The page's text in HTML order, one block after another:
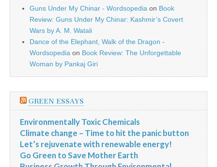
Guns Under My Chinar - Wordsopedia on Book
Review: Guns Under My Chinar: Kashmir’s Covert
Wars by A. M. Watali
Dance of the Elephant, Walk of the Dragon -
Wordsopedia on Book Review: The Unforgettable
Woman by Pankaj Giri
GREEN ESSAYS
Environmentally Toxic Chemicals
Climate change – Time to hit the panic button
Let’s rejuvenate with renewable energy!
Go Green to Save Mother Earth